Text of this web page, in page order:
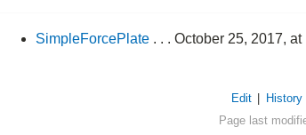
SimpleForcePlate. . . October 25, 2017, at
Edit History
Page last